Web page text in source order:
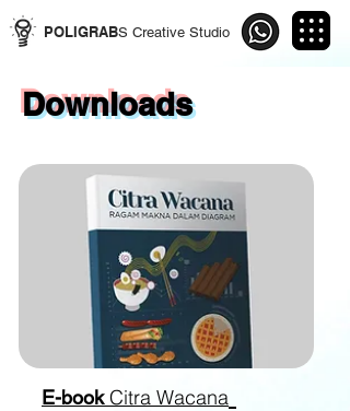
POLIGRABS Creative Studio
Downloads
E-book Citra Wacana